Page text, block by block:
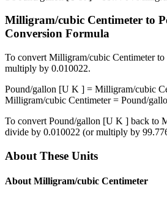
Milligram/cubic Centimeter to
Conversion Formula
To convert Milligram/cubic Centimeterto
multiply by 0.010022.
Pound/gallon [U K ] = Milligram/cubic
Milligram/cubic Centimeter= Pound/
To convert Pound/gallon [U K ] back to
divide by 0.010022 (or multiply by
About These Units
About Milligram/cubic Centimeter